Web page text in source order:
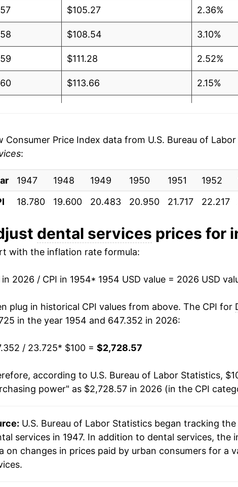
$105.27 2.36%
$108.54 3.10%
$111.28 2.52%
$113.66 2.15%
$122.76 1.84%
$126.94 3.40%
$131.26 3.40%
$137.90
$145.38 5.43%
$156.23 7.47%
$165.12
$175.76
$183.07 4.16%
$203.13 7.63%
$223.99 10.27%
Consumer Price Index data from U.S. Bureau of
:
1947 1948 1949 1950 1951 1952
18.780 19.600 20.483 20.950 21.717 22.217
dental services prices for
with the inflation rate formula:
in 2026 / CPI in 1954* 1954 USD value = 2026 USD
plug in historical CPI values from above. The CPI for
in the year 1954 and 647.352 in 2026:
/ 23.725* $100 = $2,728.57
according to U.S. Bureau of Labor Statistics,
power" as $2,728.57 in 2026 (in the CPI
U.S. Bureau of Labor Statistics began tracking the
services in 1947. In addition to dental services, the
on changes in prices paid by urban consumers for a